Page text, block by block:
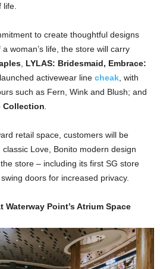
to create thoughtful designs
woman’s life, the store will carry
LYLAS: Bridesmaid, Embrace:
activewear line cheak , with
such as Fern, Wink and Blush; and
Collection
retail space, customers will be
Love, Bonito modern design
store – including its first SG store
doors for increased privacy.
Point’s Atrium Space